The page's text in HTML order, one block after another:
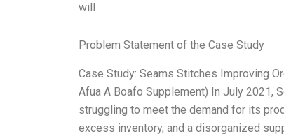
will
Problem Statement of the Case Study
Case Study: Seams Stitches Improving
Afua A Boafo Supplement) In July 2021,
struggling to meet the demand for its
excess inventory, and a disorganized